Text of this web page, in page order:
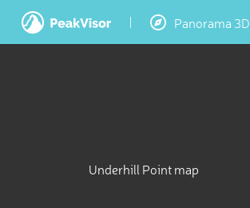
Panorama 3D
Underhill Point map